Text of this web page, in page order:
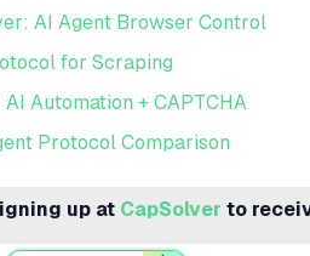
AI Agent Browser Control
for Scraping
Automation + CAPTCHA
Protocol Comparison
up at CapSolver to